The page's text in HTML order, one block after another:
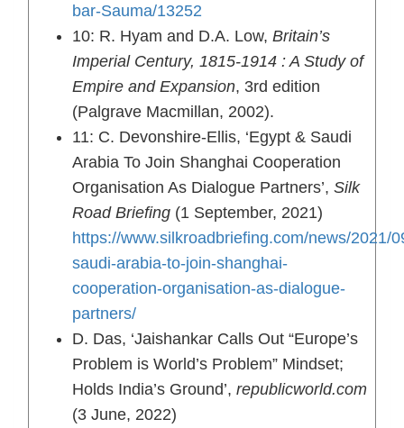
bar-Sauma/13252
10: R. Hyam and D.A. Low, Britain’s
Imperial Century, 1815-1914 : A Study of
Empire and Expansion, 3rd edition
(Palgrave Macmillan, 2002).
11: C. Devonshire-Ellis, ‘Egypt & Saudi
Arabia To Join Shanghai Cooperation
Organisation As Dialogue Partners’, Silk
Road Briefing(1 September, 2021)
https://www.silkroadbriefing.com/news/2021/
saudi-arabia-to-join-shanghai-
cooperation-organisation-as-dialogue-
partners/
D. Das, ‘Jaishankar Calls Out “Europe’s
Problem is World’s Problem” Mindset;
Holds India’s Ground’, republicworld.com
(3 June, 2022)